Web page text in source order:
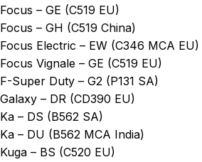
Focus – GE (C519 EU)
Focus – GH (C519 China)
Focus Electric – EW (C346 MCA EU)
Focus Vignale – GE (C519 EU)
F-Super Duty – G2 (P131 SA)
Galaxy – DR (CD390 EU)
Ka – DS (B562 SA)
Ka – DU (B562 MCA India)
Kuga – BS (C520 EU)